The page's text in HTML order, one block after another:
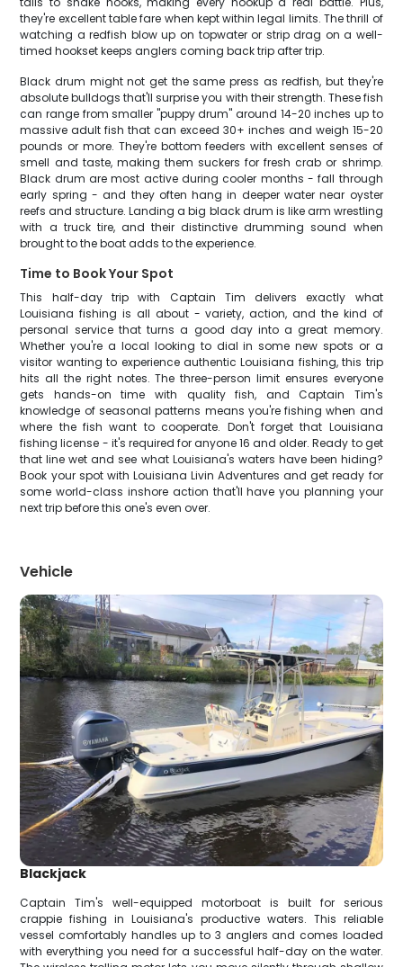
they're excellent table fare when kept within legal limits. The thrill of
watching a redfish blow up on topwater or strip drag on a well-
timed hookset keeps anglers coming back trip after trip.
Black drum might not get the same press as redfish, but they're
absolute bulldogs that'll surprise you with their strength. These fish
can range from smaller "puppy drum" around 14-20 inches up to
massive adult fish that can exceed 30+ inches and weigh 15-20
pounds or more. They're bottom feeders with excellent senses of
smell and taste, making them suckers for fresh crab or shrimp.
Black drum are most active during cooler months - fall through
early spring - and they often hang in deeper water near oyster
reefs and structure. Landing a big black drum is like arm wrestling
with a truck tire, and their distinctive drumming sound when
brought to the boat adds to the experience.
Time to Book Your Spot
This half-day trip with Captain Tim delivers exactly what
Louisiana fishing is all about - variety, action, and the kind of
personal service that turns a good day into a great memory.
Whether you're a local looking to dial in some new spots or a
visitor wanting to experience authentic Louisiana fishing, this trip
hits all the right notes. The three-person limit ensures everyone
gets hands-on time with quality fish, and Captain Tim's
knowledge of seasonal patterns means you're fishing when and
where the fish want to cooperate. Don't forget that Louisiana
fishing license - it's required for anyone 16 and older. Ready to get
that line wet and see what Louisiana's waters have been hiding?
Book your spot with Louisiana Livin Adventures and get ready for
some world-class inshore action that'll have you planning your
next trip before this one's even over.
Vehicle
Blackjack
Captain Tim's well-equipped motorboat is built for serious
crappie fishing in Louisiana's productive waters. This reliable
vessel comfortably handles up to 3 anglers and comes loaded
with everything you need for a successful half-day on the water.